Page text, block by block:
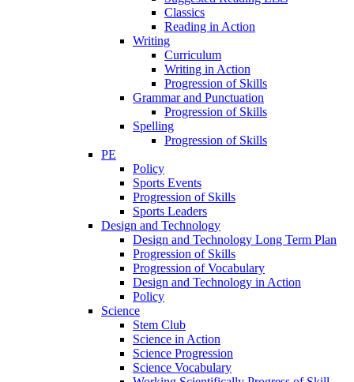
Classics
Reading in Action
Writing
Curriculum
Writing in Action
Progression of Skills
Grammar and Punctuation
Progression of Skills
Spelling
Progression of Skills
PE
Policy
Sports Events
Progression of Skills
Sports Leaders
Design and Technology
Design and Technology Long Term Plan
Progression of Skills
Progression of Vocabulary
Design and Technology in Action
Policy
Science
Stem Club
Science in Action
Science Progression
Science Vocabulary